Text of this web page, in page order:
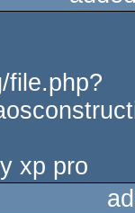
file.php?
xp pro